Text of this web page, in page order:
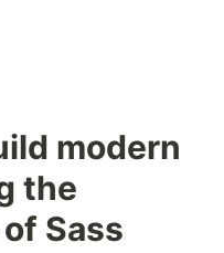
modern
the
Sass